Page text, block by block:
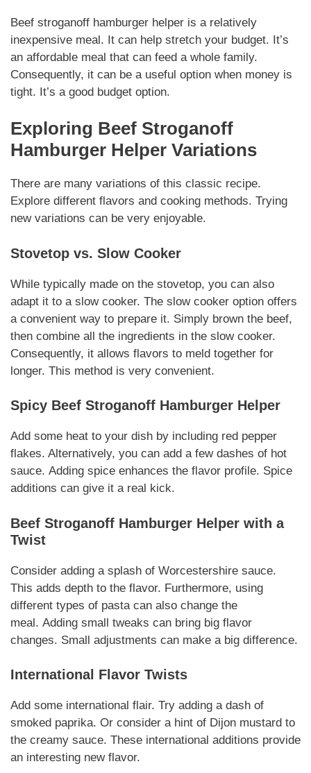
Beef stroganoff hamburger helper is a relatively
inexpensive meal. It can help stretch your budget. It’s
an affordable meal that can feed a whole family.
Consequently, it can be a useful option when money is
tight. It’s a good budget option.
Exploring Beef Stroganoff
Hamburger Helper Variations
There are many variations of this classic recipe.
Explore different flavors and cooking methods. Trying
new variations can be very enjoyable.
Stovetop vs. Slow Cooker
While typically made on the stovetop, you can also
adapt it to a slow cooker. The slow cooker option offers
a convenient way to prepare it. Simply brown the beef,
then combine all the ingredients in the slow cooker.
Consequently, it allows flavors to meld together for
longer. This method is very convenient.
Spicy Beef Stroganoff Hamburger Helper
Add some heat to your dish by including red pepper
flakes. Alternatively, you can add a few dashes of hot
sauce. Adding spice enhances the flavor profile. Spice
additions can give it a real kick.
Beef Stroganoff Hamburger Helper with a
Twist
Consider adding a splash of Worcestershire sauce.
This adds depth to the flavor. Furthermore, using
different types of pasta can also change the
meal. Adding small tweaks can bring big flavor
changes. Small adjustments can make a big difference.
International Flavor Twists
Add some international flair. Try adding a dash of
smoked paprika. Or consider a hint of Dijon mustard to
the creamy sauce. These international additions provide
an interesting new flavor.